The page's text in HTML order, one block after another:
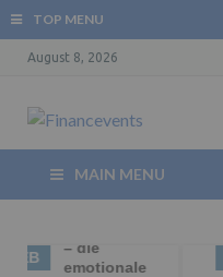
TOP MENU
August 8, 2026
MAIN MENU
FEB
Networking |
Networking |